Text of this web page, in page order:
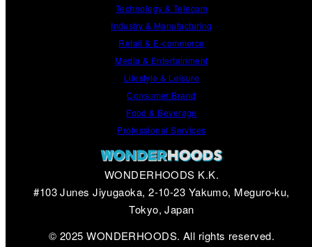
WONDERHOODS K.K.
#103 Junes Jiyugaoka, 2-10-23 Yakumo, Meguro-ku,
Tokyo, Japan
© 2025 WONDERHOODS. All rights reserved.
Technology & Telecom
Industry & Manufacturing
Retail & E-commerce
Media & Entertainment
Lifestyle & Leisure
Consumer Brand
Food & Beverage
Professional Services